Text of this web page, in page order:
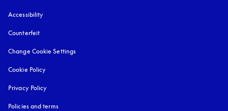
Accessibility
Counterfeit
Change Cookie Settings
Cookie Policy
Privacy Policy
Policies and terms